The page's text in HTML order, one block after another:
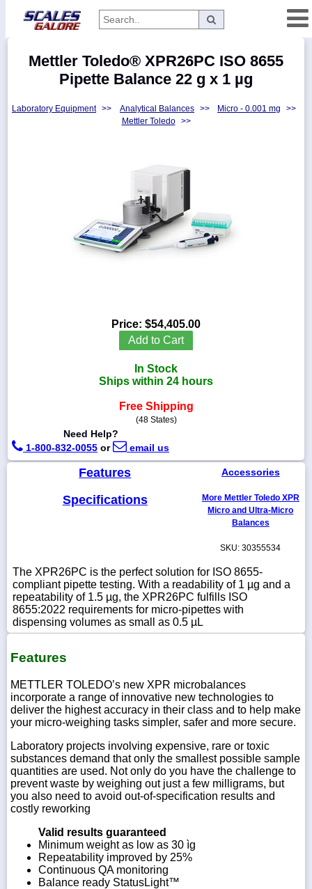
Categories
Manufacturers
1-
Mettler Toledo® XPR26PC ISO 8655
Pipette Balance 22 g x 1 µg
Laboratory Equipment >> Analytical Balances >> Micro - 0.001 mg
>>
Mettler Toledo
>>
Price: $54,405.00
Add to Cart
In Stock
Ships within 24 hours
Free Shipping
(48 States)
Need Help?
1-800-832-0055 or email us
Features
Specifications
Accessories
More Mettler Toledo XPR
Micro and Ultra-Micro
Balances
SKU: 30355534
The XPR26PC is the perfect solution for ISO 8655-
compliant pipette testing. With a readability of 1 µg and a
repeatability of 1.5 µg, the XPR26PC fulfills ISO
8655:2022 requirements for micro-pipettes with
dispensing volumes as small as 0.5 µL
Features
METTLER TOLEDO’s new XPR microbalances
incorporate a range of innovative new technologies to
deliver the highest accuracy in their class and to help make
your micro-weighing tasks simpler, safer and more secure.
Laboratory projects involving expensive, rare or toxic
substances demand that only the smallest possible sample
quantities are used. Not only do you have the challenge to
prevent waste by weighing out just a few milligrams, but
you also need to avoid out-of-specification results and
costly reworking
Valid results guaranteed
Minimum weight as low as 30 ìg
Repeatability improved by 25%
Continuous QA monitoring
Balance ready StatusLight™